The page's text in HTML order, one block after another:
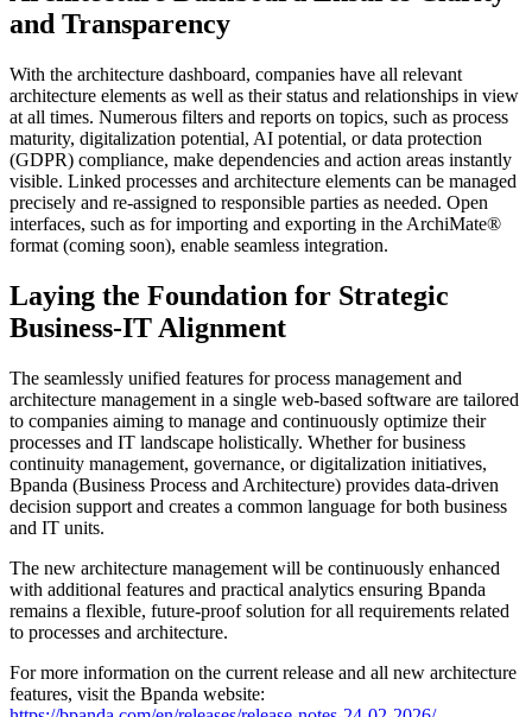
and Transparency
With the architecture dashboard, companies have all relevant
architecture elements as well as their status and relationships in view
at all times. Numerous filters and reports on topics, such as process
maturity, digitalization potential, AI potential, or data protection
(GDPR) compliance, make dependencies and action areas instantly
visible. Linked processes and architecture elements can be managed
precisely and re-assigned to responsible parties as needed. Open
interfaces, such as for importing and exporting in the ArchiMate®
format (coming soon), enable seamless integration.
Laying the Foundation for Strategic
Business-IT Alignment
The seamlessly unified features for process management and
architecture management in a single web-based software are tailored
to companies aiming to manage and continuously optimize their
processes and IT landscape holistically. Whether for business
continuity management, governance, or digitalization initiatives,
Bpanda (Business Process and Architecture) provides data-driven
decision support and creates a common language for both business
and IT units.
The new architecture management will be continuously enhanced
with additional features and practical analytics ensuring Bpanda
remains a flexible, future-proof solution for all requirements related
to processes and architecture.
For more information on the current release and all new architecture
features, visit the Bpanda website: